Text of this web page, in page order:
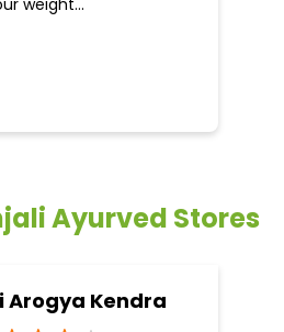
Ayurved Stores
Kendra
- 122102